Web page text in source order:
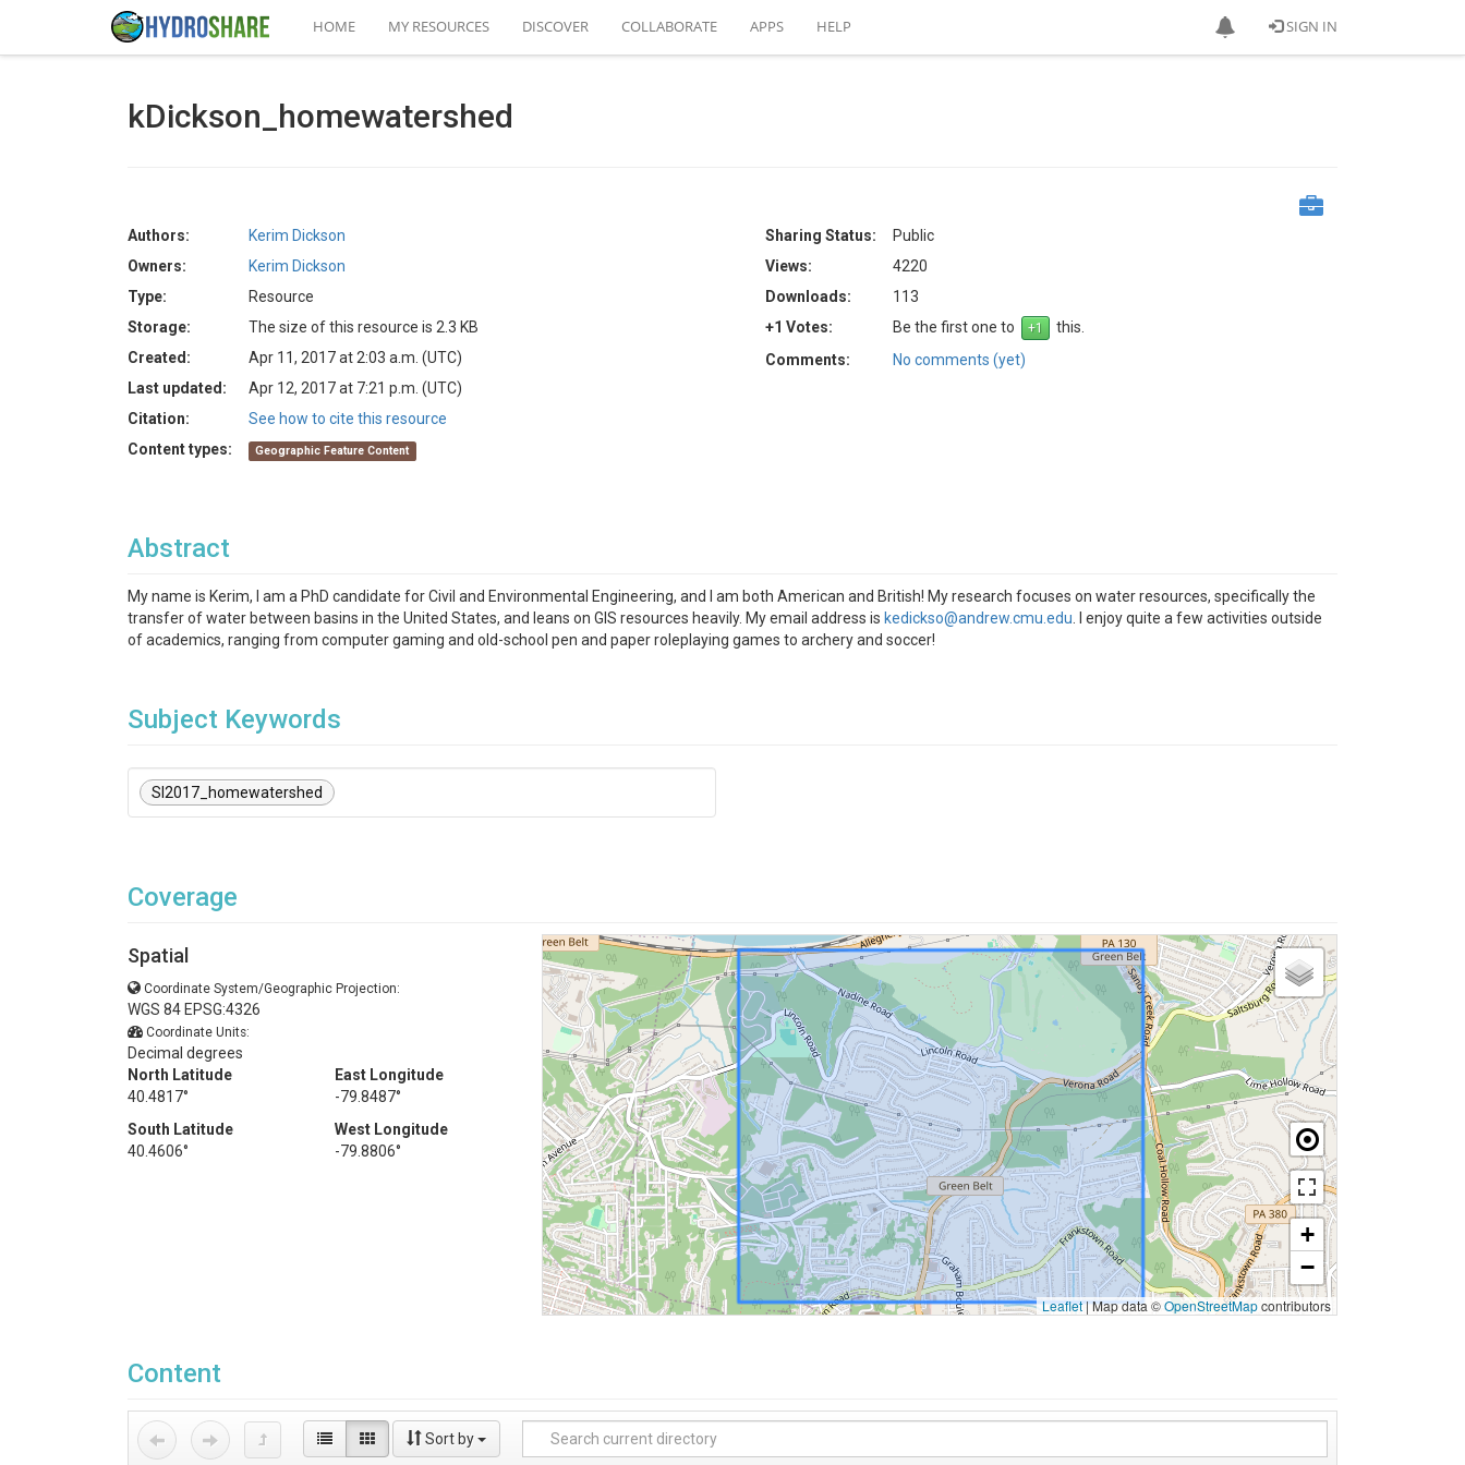
SIGN IN
HOME MY RESOURCES DISCOVER COLLABORATE APPS HELP
kDickson_homewatershed
Authors:
Kerim Dickson
Owners:
Kerim Dickson
Type:
Resource
Storage:
The size of this resource is 2.3 KB
Created:
Apr 11, 2017 at 2:03 a.m. (UTC)
Last updated:
Apr 12, 2017 at 7:21 p.m. (UTC)
Citation:
See how to cite this resource
Content types:
Geographic Feature Content
Sharing Status:
Public
Views:
4220
Downloads:
113
+1 Votes:
Be the first one to
this.
Comments:
No comments (yet)
Abstract
My name is Kerim, I am a PhD candidate for Civil and Environmental Engineering, and I am both American and British! My research focuses on water resources, specifically the
transfer of water between basins in the United States, and leans on GIS resources heavily. My email address is kedickso@andrew.cmu.edu . I enjoy quite a few activities outside
of academics, ranging from computer gaming and old-school pen and paper roleplaying games to archery and soccer!
Subject Keywords
SI2017_homewatershed
Coverage
Spatial
Coordinate System/Geographic Projection:
WGS 84 EPSG:4326
Coordinate Units:
Decimal degrees
North Latitude
40.4817°
East Longitude
-79.8487°
South Latitude
40.4606°
West Longitude
-79.8806°
+
−
Leaflet|Map data ©OpenStreetMapcontributors
Content
Sort by